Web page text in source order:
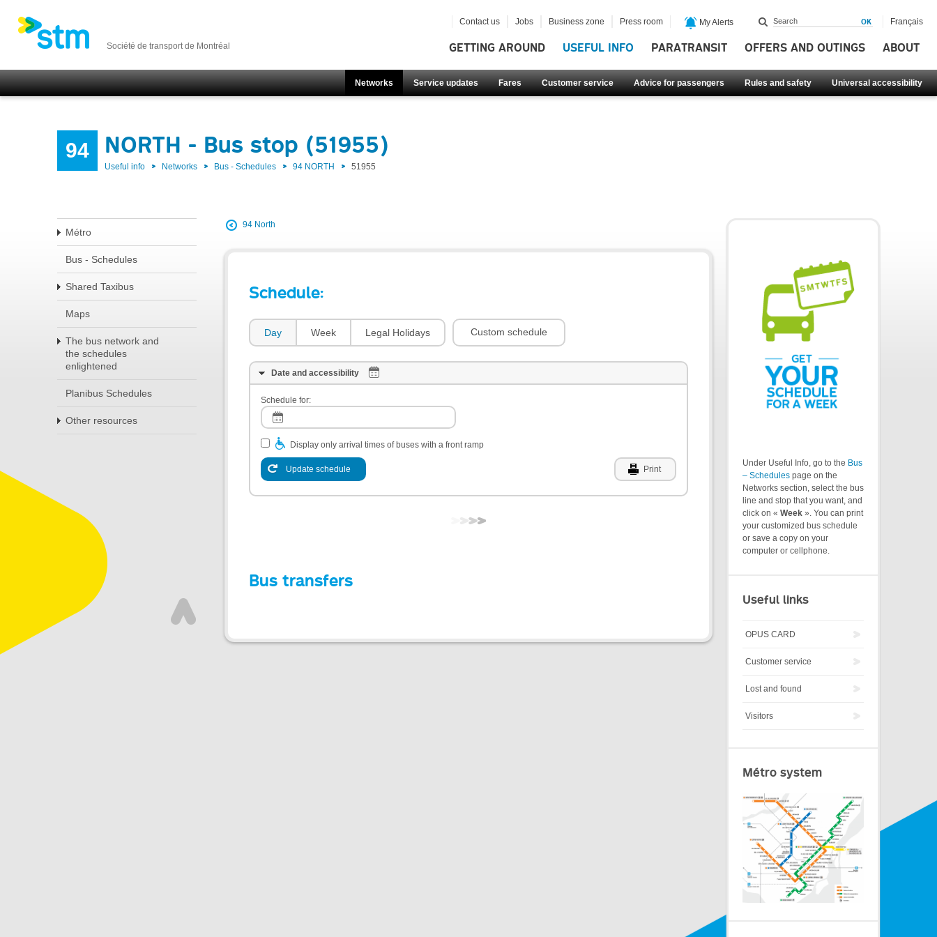
Société de transport de Montréal GETTING AROUND USEFUL INFO PARATRANSIT OFFERS AND OUTINGS ABOUT
Networks Service updates Fares Customer service Advice for passengers Rules and safety Universal accessibility
Contact us Jobs Business zone Press room My Alerts Français
94 NORTH - Bus stop (51955)
Useful info Networks Bus - Schedules 94 NORTH 51955
Métro
Bus - Schedules
Shared Taxibus
Maps
The bus network and
the schedules
enlightened
Planibus Schedules
Other resources
94 North
Schedule:
Day Week Legal Holidays Custom schedule
Date and accessibility
Schedule for:
Display only arrival times of buses with a front ramp
Update schedule Print
Bus transfers
Under Useful Info, go to the Bus
– Schedules page on the
Networks section, select the bus
line and stop that you want, and
click on « Week ». You can print
your customized bus schedule
or save a copy on your
computer or cellphone.
Useful links
OPUS CARD
Customer service
Lost and found
Visitors
Métro system